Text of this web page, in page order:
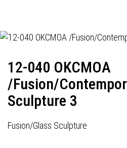
12-040 OKCMOA
/Fusion/
Sculpture 3
Fusion/Glass Sculpture